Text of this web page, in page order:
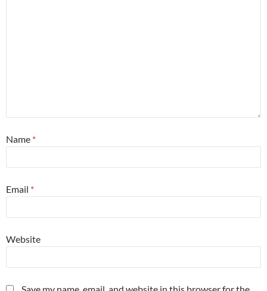
Name *
Email *
Website